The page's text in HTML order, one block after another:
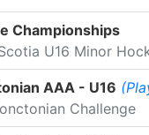
Championships
U16 Minor
AAA - U16
Challenge